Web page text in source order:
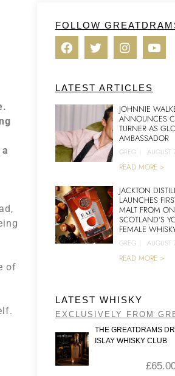
of
FOLLOW
LATEST ARTICLES
JOHNNIE
ANNOUNCES
TURNER AS
AMBASSADOR
GREG | AUGUST
READ MORE >
JACKTON
LAUNCHES
MALT FROM
SCOTLAND’S
FEMALE
GREG | AUGUST
READ MORE >
LATEST WHISKY
EXCLUSIVELY FROM
THE GREATDRAMS
ISLAY WHISKY CLUB
£